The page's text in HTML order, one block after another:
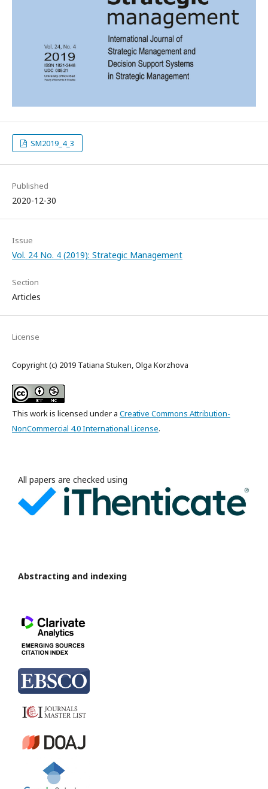
SM2019_4_3
Published
2020-12-30
Issue
Vol. 24 No. 4 (2019): Strategic Management
Section
Articles
License
Copyright (c) 2019 Tatiana Stuken, Olga Korzhova
This work is licensed under a Creative Commons Attribution-
NonCommercial 4.0 International License.
All papers are checked using
Abstracting and indexing